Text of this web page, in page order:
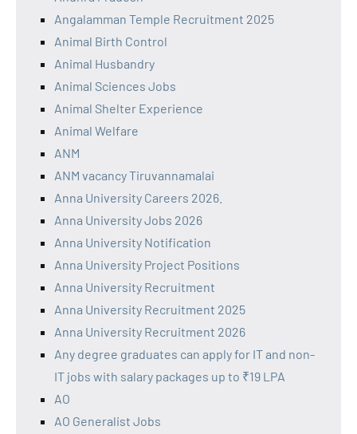
Angalamman Temple Recruitment 2025
Animal Birth Control
Animal Husbandry
Animal Sciences Jobs
Animal Shelter Experience
Animal Welfare
ANM
ANM vacancy Tiruvannamalai
Anna University Careers 2026.
Anna University Jobs 2026
Anna University Notification
Anna University Project Positions
Anna University Recruitment
Anna University Recruitment 2025
Anna University Recruitment 2026
Any degree graduates can apply for IT and non-
IT jobs with salary packages up to ₹19 LPA
AO
AO Generalist Jobs